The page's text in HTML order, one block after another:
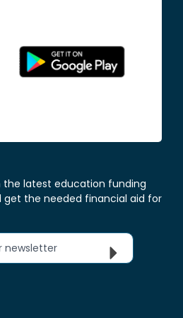
the latest education funding
the needed financial aid for
newsletter